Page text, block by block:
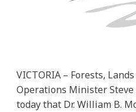
VICTORIA – Forests,
Operations Minister
today that Dr. William B.